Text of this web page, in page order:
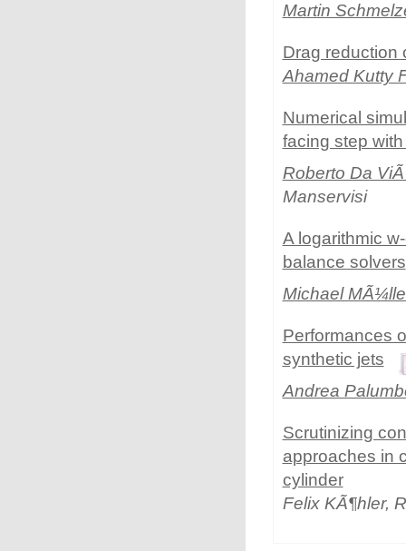
Martin
Drag reduction
Ahamed Kutty
Numerical
facing step
Roberto Da
Manservisi
A logarithmic
balance solvers
Michael
Performances
synthetic jets
Andrea
Scrutinizing
approaches in
cylinder
Felix KÃ¶hler,